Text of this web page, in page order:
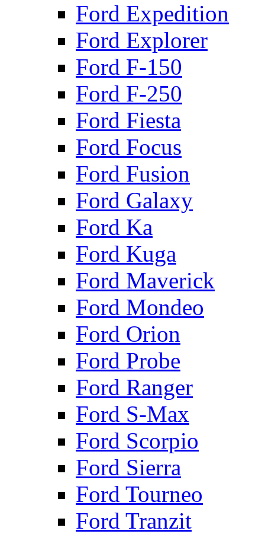
Ford Expedition
Ford Explorer
Ford F-150
Ford F-250
Ford Fiesta
Ford Focus
Ford Fusion
Ford Galaxy
Ford Ka
Ford Kuga
Ford Maverick
Ford Mondeo
Ford Orion
Ford Probe
Ford Ranger
Ford S-Max
Ford Scorpio
Ford Sierra
Ford Tourneo
Ford Tranzit